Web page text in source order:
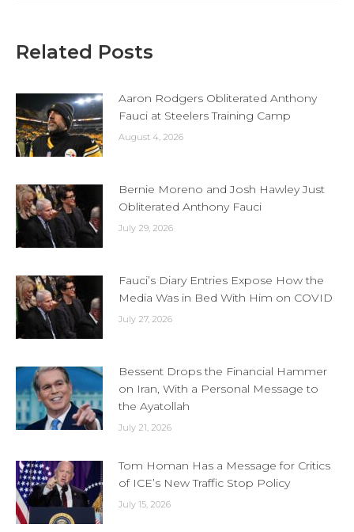
Related Posts
Aaron Rodgers Obliterated Anthony
Fauci at Steelers Training Camp
August 4, 2026
Bernie Moreno and Josh Hawley Just
Obliterated Anthony Fauci
July 29, 2026
Fauci’s Diary Entries Expose How the
Media Was in Bed With Him on COVID
July 27, 2026
Bessent Drops the Financial Hammer
on Iran, With a Personal Message to
the Ayatollah
July 21, 2026
Tom Homan Has a Message for Critics
of ICE’s New Traffic Stop Policy
July 15, 2026